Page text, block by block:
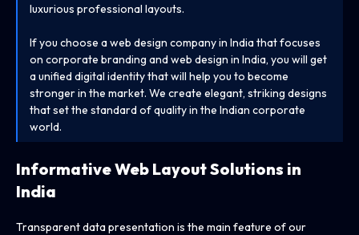
luxurious professional layouts.
If you choose a web design company in India that focuses
on corporate branding and web design in India, you will get
a unified digital identity that will help you to become
stronger in the market. We create elegant, striking designs
that set the standard of quality in the Indian corporate
world.
Informative Web Layout Solutions in
India
Transparent data presentation is the main feature of our